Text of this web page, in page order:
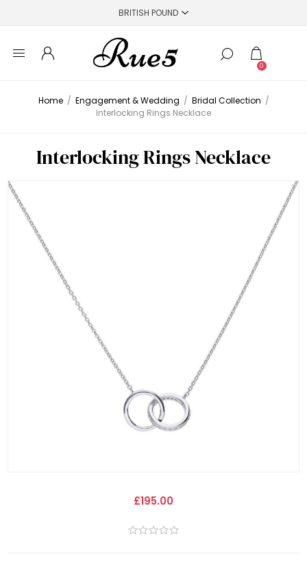
0
Home / Engagement & Wedding / Bridal Collection /
Interlocking Rings Necklace
Interlocking Rings Necklace
£195.00